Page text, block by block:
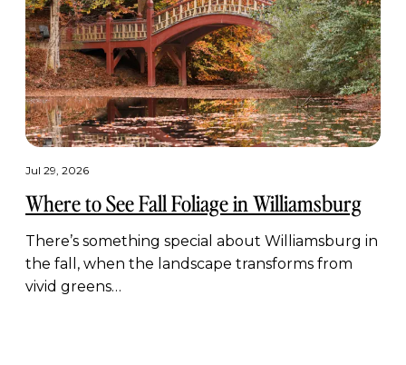
Jul 29, 2026
Where to See Fall Foliage in Williamsburg
There’s something special about Williamsburg in
the fall, when the landscape transforms from
vivid greens…